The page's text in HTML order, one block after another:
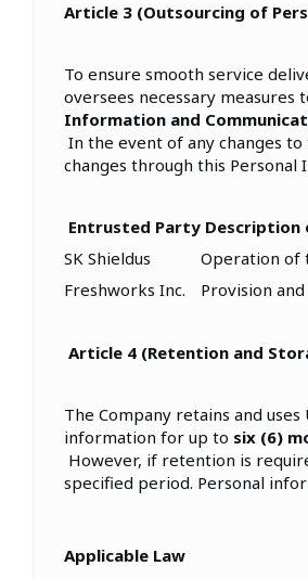
Article 3 (Outsourcing of
To ensure smooth service
oversees necessary
Information and
In the event of any changes
changes through this Personal
Entrusted Party Description
SK Shieldus
Operation of
Freshworks Inc.
Provision
Article 4 (Retention and
The Company retains and
information for up to six (6)
However, if retention is
specified period. Personal
Applicable Law